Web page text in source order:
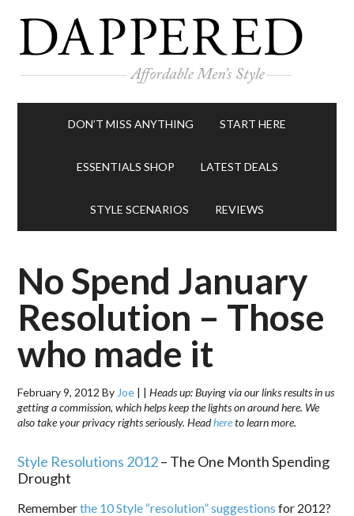
DON’T MISS ANYTHING START HERE
ESSENTIALS SHOP LATEST DEALS
STYLE SCENARIOS REVIEWS
No Spend January
Resolution – Those
who made it
February 9, 2012 By Joe | |Heads up: Buying via our links results in us
getting a commission, which helps keep the lights on around here. We
also take your privacy rights seriously. Headhereto learn more.
Style Resolutions 2012– The One Month Spending
Drought
Rememberthe 10 Style “resolution” suggestions for 2012?